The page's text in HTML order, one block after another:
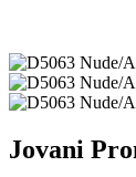
Jovani